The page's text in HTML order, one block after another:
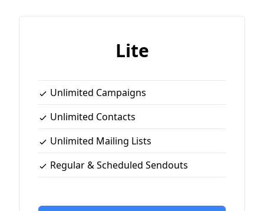
Lite
Unlimited Campaigns
Unlimited Contacts
Unlimited Mailing Lists
Regular & Scheduled Sendouts